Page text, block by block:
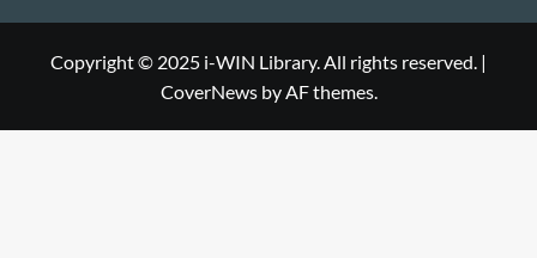
LibraryCopyright © 2025 i-WIN Library. All rights reserved. |
CoverNewsby AF themes.